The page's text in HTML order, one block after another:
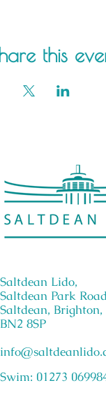
this
Saltdean Lido,
Saltdean Park
Saltdean, Brighton,
BN2 8SP
Swim: 01273